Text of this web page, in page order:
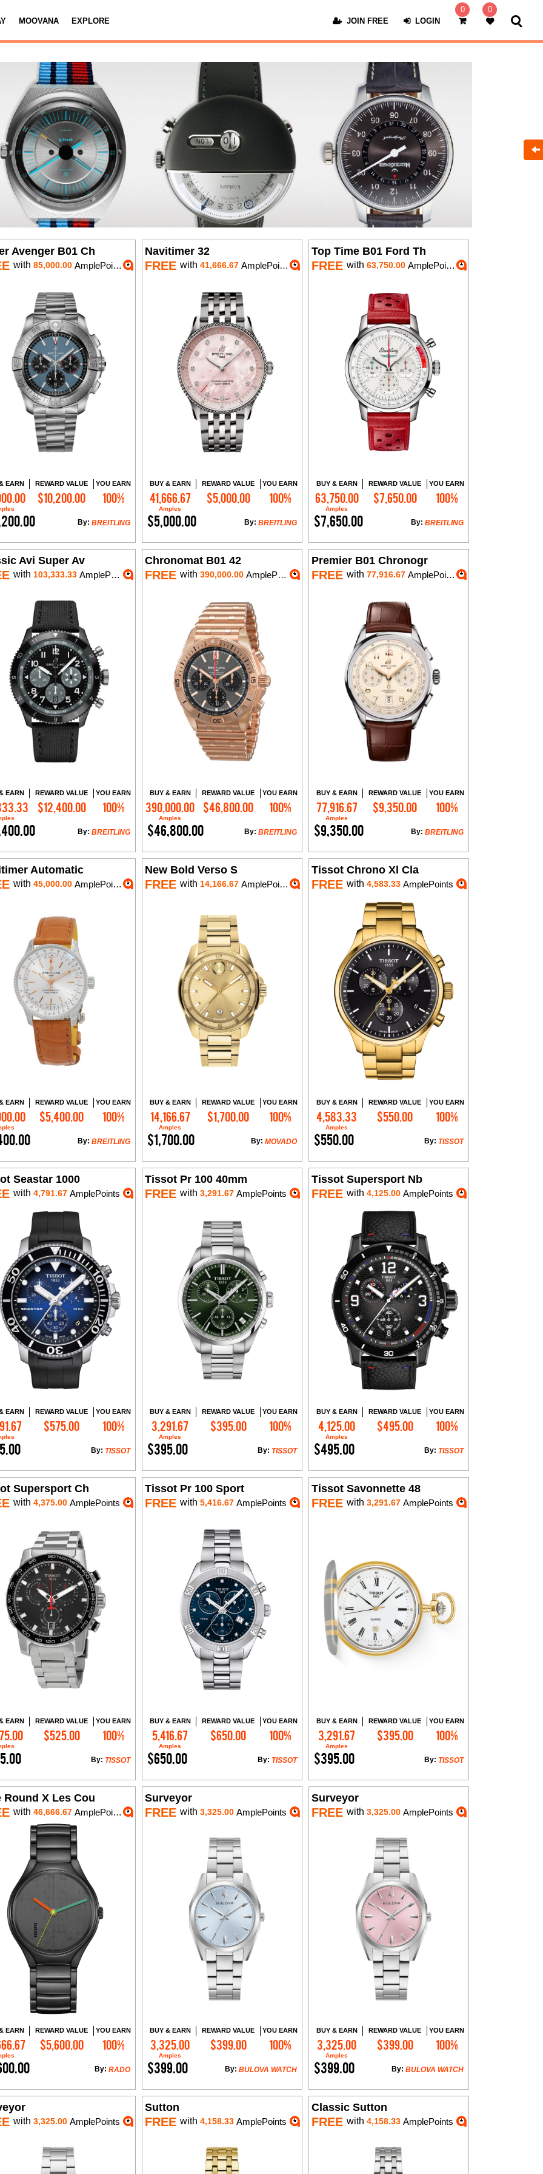
MOOVANA EXPLORE JOIN FREE LOGIN
0 0
Avenger B01 Ch
with 85,000.00 AmplePoints
EARN REWARD VALUE
$10,200.00
YOU EARN
100%
BREITLING
By:
Add to Cart
Navitimer 32
FREE with 41,666.67AmplePoints
BUY & EARN
41,666.67
Amples
REWARD VALUE
$5,000.00
YOU EARN
100%
$5,000.00 BREITLING
By:
Add to Cart
Top Time B01 Ford Th
FREE with 63,750.00AmplePoints
BUY & EARN
63,750.00
Amples
REWARD VALUE
$7,650.00
YOU EARN
100%
$7,650.00 BREITLING
By:
Add to Cart
Avi Super Av
with 103,333.33 AmplePoints
EARN REWARD VALUE
$12,400.00
YOU EARN
100%
BREITLING
By:
Add to Cart
Chronomat B01 42
FREE with 390,000.00AmplePoints
BUY & EARN
390,000.00
Amples
REWARD VALUE
$46,800.00
YOU EARN
100%
$46,800.00 BREITLING
By:
Add to Cart
Premier B01 Chronogr
FREE with 77,916.67AmplePoints
BUY & EARN
77,916.67
Amples
REWARD VALUE
$9,350.00
YOU EARN
100%
$9,350.00 BREITLING
By:
Add to Cart
Automatic
with 45,000.00 AmplePoints
EARN REWARD VALUE
$5,400.00
YOU EARN
100%
BREITLING
By:
Add to Cart
New Bold Verso S
FREE with 14,166.67AmplePoints
BUY & EARN
14,166.67
Amples
REWARD VALUE
$1,700.00
YOU EARN
100%
$1,700.00 MOVADO
By:
Add to Cart
Tissot Chrono Xl Cla
FREE with 4,583.33AmplePoints
BUY & EARN
4,583.33
Amples
REWARD VALUE
$550.00
YOU EARN
100%
$550.00 TISSOT
By:
Add to Cart
Seastar 1000
with 4,791.67 AmplePoints
EARN REWARD VALUE
$575.00
YOU EARN
100%
TISSOT
By:
Add to Cart
Tissot Pr 100 40mm
FREE with 3,291.67AmplePoints
BUY & EARN
3,291.67
Amples
REWARD VALUE
$395.00
YOU EARN
100%
$395.00 TISSOT
By:
Add to Cart
Tissot Supersport Nb
FREE with 4,125.00AmplePoints
BUY & EARN
4,125.00
Amples
REWARD VALUE
$495.00
YOU EARN
100%
$495.00 TISSOT
By:
Add to Cart
Supersport Ch
with 4,375.00 AmplePoints
EARN REWARD VALUE
$525.00
YOU EARN
100%
TISSOT
By:
Add to Cart
Tissot Pr 100 Sport
FREE with 5,416.67AmplePoints
BUY & EARN
5,416.67
Amples
REWARD VALUE
$650.00
YOU EARN
100%
$650.00 TISSOT
By:
Add to Cart
Tissot Savonnette 48
FREE with 3,291.67AmplePoints
BUY & EARN
3,291.67
Amples
REWARD VALUE
$395.00
YOU EARN
100%
$395.00 TISSOT
By:
Add to Cart
Round X Les Cou
with 46,666.67 AmplePoints
EARN REWARD VALUE
$5,600.00
YOU EARN
100%
RADO
By:
Add to Cart
Surveyor
FREE with 3,325.00AmplePoints
BUY & EARN
3,325.00
Amples
REWARD VALUE
$399.00
YOU EARN
100%
$399.00 BULOVA WATCH
By:
Add to Cart
Surveyor
FREE with 3,325.00AmplePoints
BUY & EARN
3,325.00
Amples
REWARD VALUE
$399.00
YOU EARN
100%
$399.00 BULOVA WATCH
By:
Add to Cart
with 3,325.00 AmplePoints
Sutton
FREE with 4,158.33AmplePoints
Classic Sutton
FREE with 4,158.33AmplePoints